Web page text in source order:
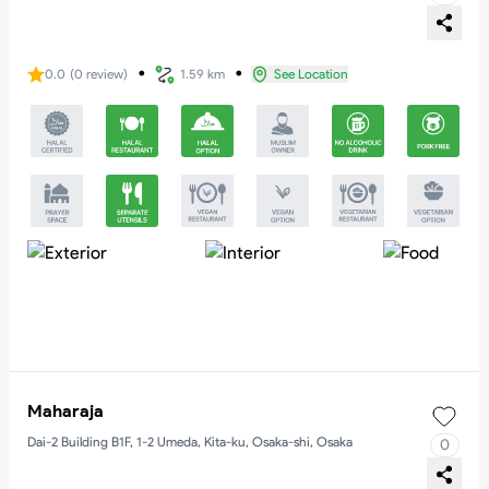
0.0 (0 review) ・ 1.59 km ・ See Location
Maharaja
Dai-2 Building B1F, 1-2 Umeda, Kita-ku, Osaka-shi, Osaka 0